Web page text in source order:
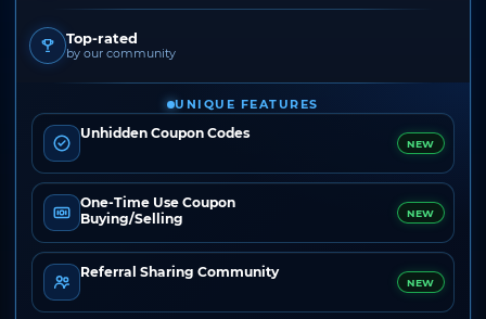
Top-rated
by our community
UNIQUE FEATURES
Unhidden Coupon Codes
NEW
One-Time Use Coupon
Buying/Selling
NEW
Referral Sharing Community
NEW